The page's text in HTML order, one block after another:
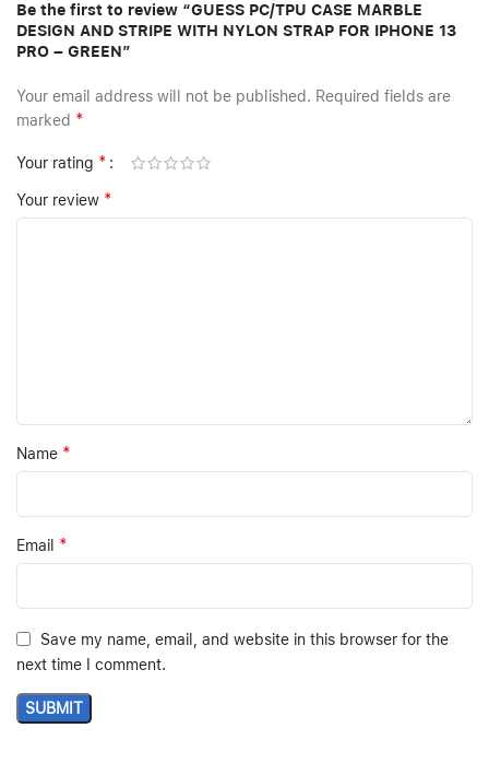
Be the first to review “GUESS PC/TPU CASE MARBLE
DESIGN AND STRIPE WITH NYLON STRAP FOR IPHONE 13
PRO – GREEN”
Your email address will not be published. Required fields are
marked *
Your rating *
Your review *
Name *
Email *
Save my name, email, and website in this browser for the
next time I comment.